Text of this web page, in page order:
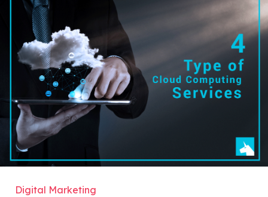
Digital Marketing